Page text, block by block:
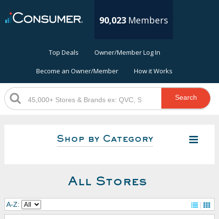
90,023 Members
Top Deals Owner/Member Log In
Become an Owner/Member How it Works
Search
Shop by Category
All Stores
A-Z: